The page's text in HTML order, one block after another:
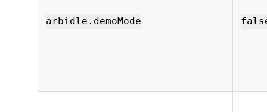
arbidle.demoMode